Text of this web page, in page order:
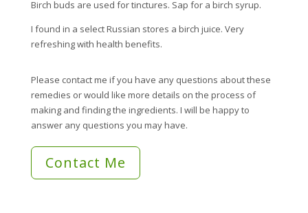
Birch buds are used for tinctures. Sap for a birch syrup.
I found in a select Russian stores a birch juice. Very
refreshing with health benefits.
Please contact me if you have any questions about these
remedies or would like more details on the process of
making and finding the ingredients. I will be happy to
answer any questions you may have.
Contact Me